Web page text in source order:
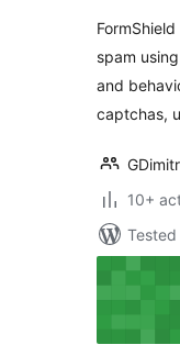
spam
and
captchas,
10+